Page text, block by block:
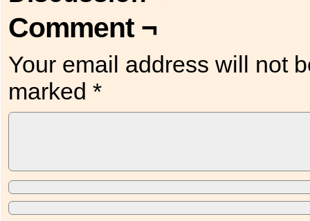
Comment ¬
Your email address will not
marked *